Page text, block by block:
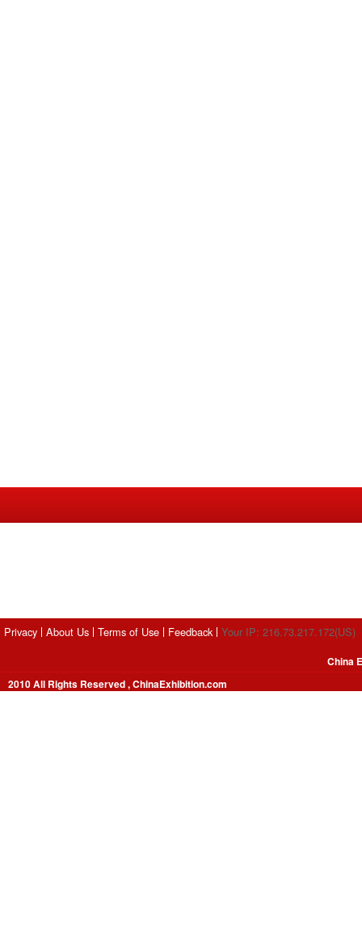
Privacy About Us Terms of Use Feedback Your IP: 216.73.217.172(US)
2010 All Rights Reserved , ChinaExhibition.com
China